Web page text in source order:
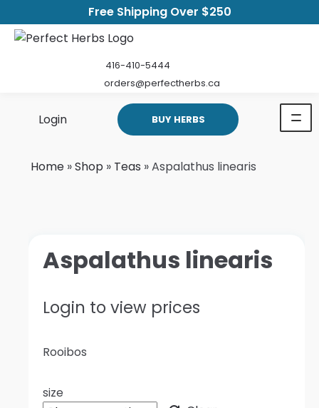
Free Shipping Over $250
416-410-5444
orders@perfectherbs.ca
Login BUY HERBS
Home»Shop» Teas »Aspalathus linearis
Aspalathus linearis
Login to view prices
Rooibos
size